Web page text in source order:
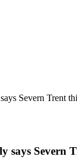
Severn Trent
says Severn